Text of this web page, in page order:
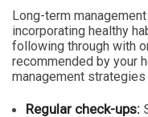
Long-term
incorporating healthy
following through with
recommended by your
management strategies
Regular check-ups: